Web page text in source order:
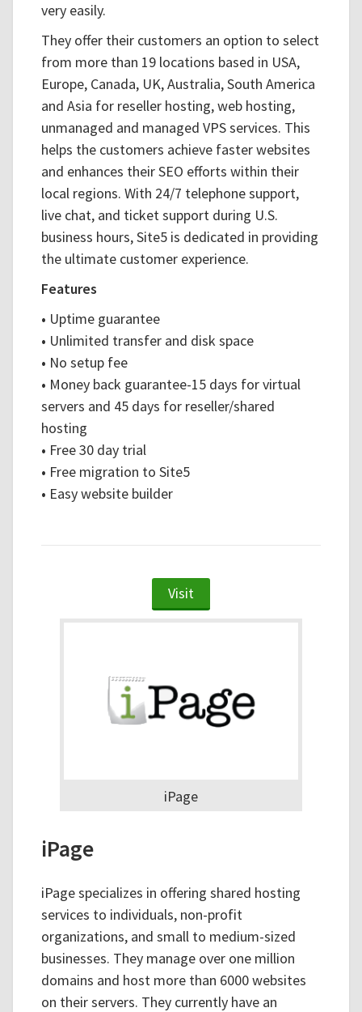
very easily.
They offer their customers an option to select
from more than 19 locations based in USA,
Europe, Canada, UK, Australia, South America
and Asia for reseller hosting, web hosting,
unmanaged and managed VPS services. This
helps the customers achieve faster websites
and enhances their SEO efforts within their
local regions. With 24/7 telephone support,
live chat, and ticket support during U.S.
business hours, Site5 is dedicated in providing
the ultimate customer experience.
Features
• Uptime guarantee
• Unlimited transfer and disk space
• No setup fee
• Money back guarantee-15 days for virtual
servers and 45 days for reseller/shared
hosting
• Free 30 day trial
• Free migration to Site5
• Easy website builder
Visit
iPage
iPage
iPage specializes in offering shared hosting
services to individuals, non-profit
organizations, and small to medium-sized
businesses. They manage over one million
domains and host more than 6000 websites
on their servers. They currently have an